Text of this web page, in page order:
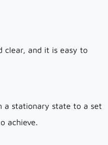
clear, and it is easy to
a stationary state to a set
achieve.